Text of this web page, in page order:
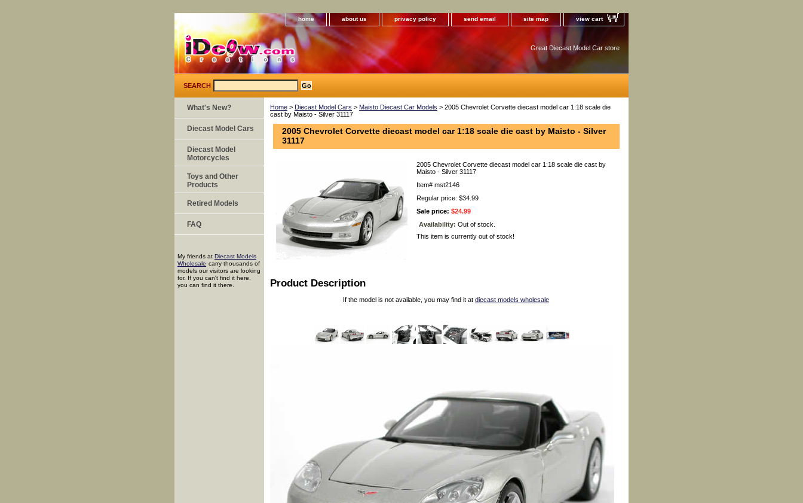
home about us privacy policy send email site map view cart
Great Diecast Model Car store
SEARCH
Home > Diecast Model Cars > Maisto Diecast Car Models > 2005 Chevrolet Corvette diecast model car 1:18 scale die
cast by Maisto - Silver 31117
2005 Chevrolet Corvette diecast model car 1:18 scale die cast by Maisto - Silver
31117
2005 Chevrolet Corvette diecast model car 1:18 scale die cast by
Maisto - Silver 31117
Item# mst2146
Regular price: $34.99
Sale price: $24.99
Availability: Out of stock.
This item is currently out of stock!
Product Description
If the model is not available, you may find it at diecast models wholesale
What's New?
Diecast Model Cars
Diecast Model
Motorcycles
Toys and Other
Products
Retired Models
FAQ
My friends at Diecast Models
Wholesale carry thousands of
models our visitors are looking
for. If you can't find it here,
you can find it there.